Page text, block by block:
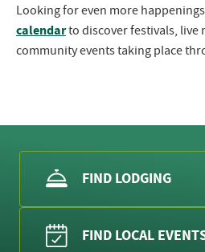
Looking for even more
calendarto discover festivals, live
community events taking place
FIND LODGING
FIND LOCAL